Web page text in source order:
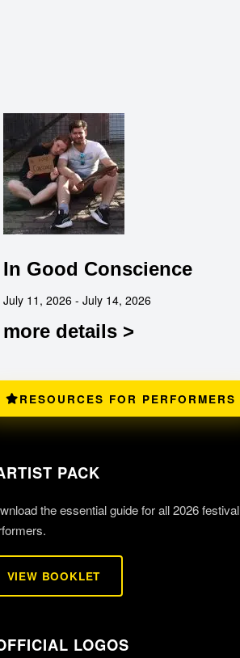
In Good Conscience
July 11, 2026 - July 14, 2026
more details >
RESOURCES FOR PERFORMERS
PACK
the essential guide for all 2026 festival
VIEW BOOKLET
LOGOS